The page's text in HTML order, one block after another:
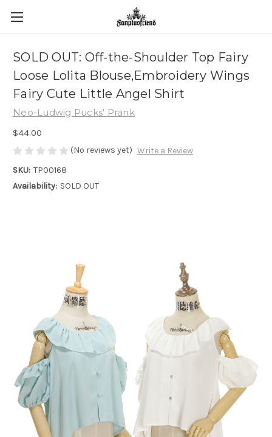
SOLD OUT: Off-the-Shoulder Top Fairy
Loose Lolita Blouse,Embroidery Wings
Fairy Cute Little Angel Shirt
Neo-Ludwig Pucks' Prank
$44.00
(No reviews yet) Write a Review
SKU: TP00168
Availability: SOLD OUT